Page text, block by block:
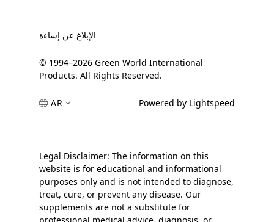
الإبلاغ عن إساءة
© 1994–2026 Green World International
Products. All Rights Reserved.
AR Powered by Lightspeed
Legal Disclaimer: The information on this
website is for educational and informational
purposes only and is not intended to diagnose,
treat, cure, or prevent any disease. Our
supplements are not a substitute for
professional medical advice, diagnosis, or